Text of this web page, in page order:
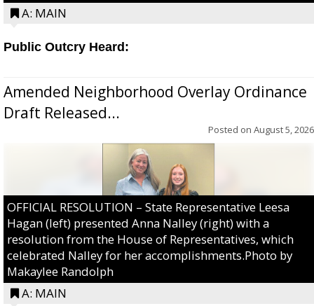
A: MAIN
Public Outcry Heard:
Amended Neighborhood Overlay Ordinance
Draft Released...
Posted on August 5, 2026
OFFICIAL RESOLUTION – State Representative Leesa
Hagan (left) presented Anna Nalley (right) with a
resolution from the House of Representatives, which
celebrated Nalley for her accomplishments.Photo by
Makaylee Randolph
A: MAIN